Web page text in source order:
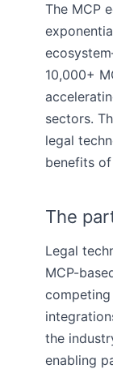
The MCP
10,000+
sectors.
legal
benefits
The
Legal
MCP-
the
enabling